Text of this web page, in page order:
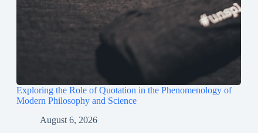
Exploring the Role of Quotation in the Phenomenology of
Modern Philosophy and Science
August 6, 2026